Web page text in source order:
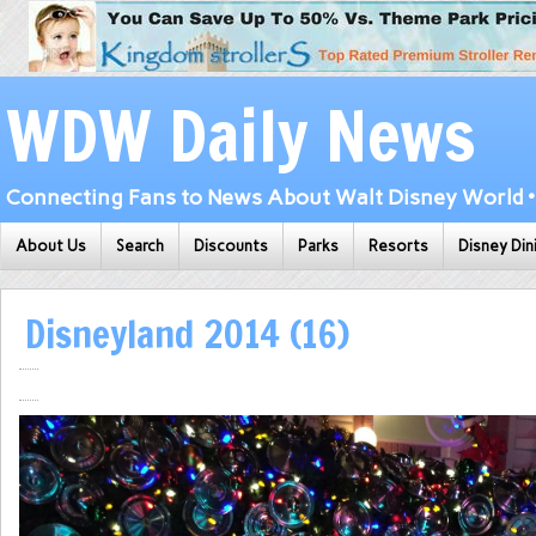
WDW Daily News
Connecting Fans to News About Walt Disney World
About Us Search Discounts Parks Resorts Disney
Disneyland 2014 (16)